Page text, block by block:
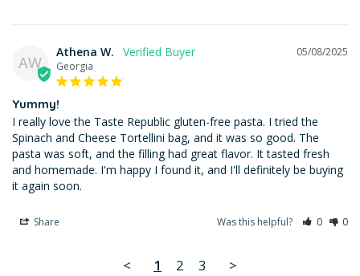
AW
05/08/2025
Athena W.
Georgia
Yummy!
I really love the Taste Republic gluten-free pasta. I tried the
Spinach and Cheese Tortellini bag, and it was so good. The
pasta was soft, and the filling had great flavor. It tasted fresh
and homemade. I'm happy I found it, and I'll definitely be buying
it again soon.
Share Was this helpful? 0 0
< 1 2 3 >